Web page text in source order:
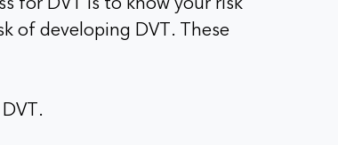
of developing DVT. These